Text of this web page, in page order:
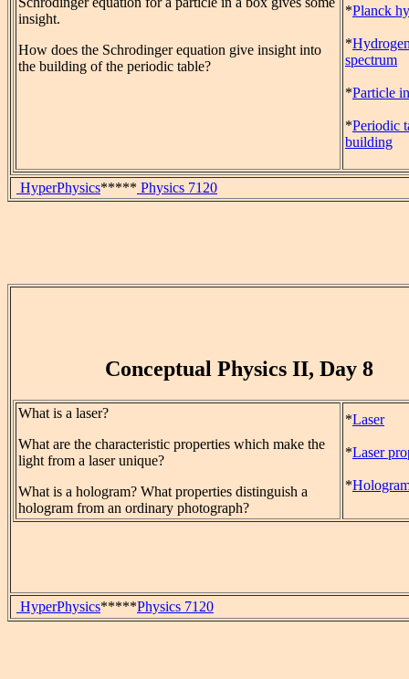
insight.
How does the Schrodinger equation give insight into
the building of the periodic table?
*Planck
*
spectrum
*Particle
*Periodic
building
HyperPhysics***** Physics 7120
Conceptual Physics II, Day 8
What is a laser?
What are the characteristic properties which make the
light from a laser unique?
What is a hologram? What properties distinguish a
hologram from an ordinary photograph?
*Laser
*Laser
*
HyperPhysics*****Physics 7120